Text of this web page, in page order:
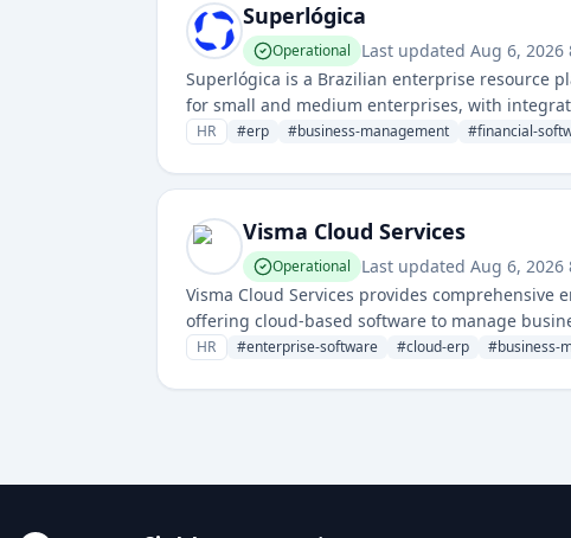
Superlógica
Operational Last updated Aug 6, 2026
Superlógica is a Brazilian enterprise resource
for small and medium enterprises, with
HR #erp #business-management #financial-
Visma Cloud Services
Operational Last updated Aug 6, 2026
Visma Cloud Services provides comprehensive
offering cloud-based software to manage
HR #enterprise-software #cloud-erp #business-